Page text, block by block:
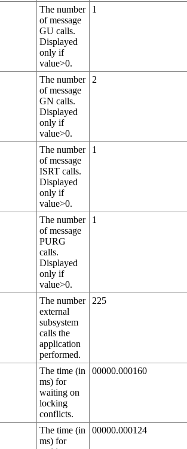
The number
of message
GU calls.
Displayed
only if
value>0.
1
The number
of message
GN calls.
Displayed
only if
value>0.
2
The number
of message
ISRT calls.
Displayed
only if
value>0.
1
The number
of message
PURG
calls.
Displayed
only if
value>0.
1
The number
external
subsystem
calls the
application
performed.
225
The time (in
ms) for
waiting on
locking
conflicts.
00000.000160
The time (in
ms) for
00000.000124